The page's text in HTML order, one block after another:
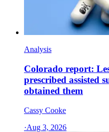
Analysis
Colorado report:
prescribed assisted
obtained them
Cassy Cooke
·Aug 3, 2026